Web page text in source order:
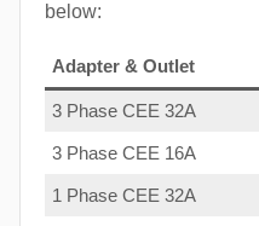
below:
Adapter & Outlet
3 Phase CEE 32A
3 Phase CEE 16A
1 Phase CEE 32A